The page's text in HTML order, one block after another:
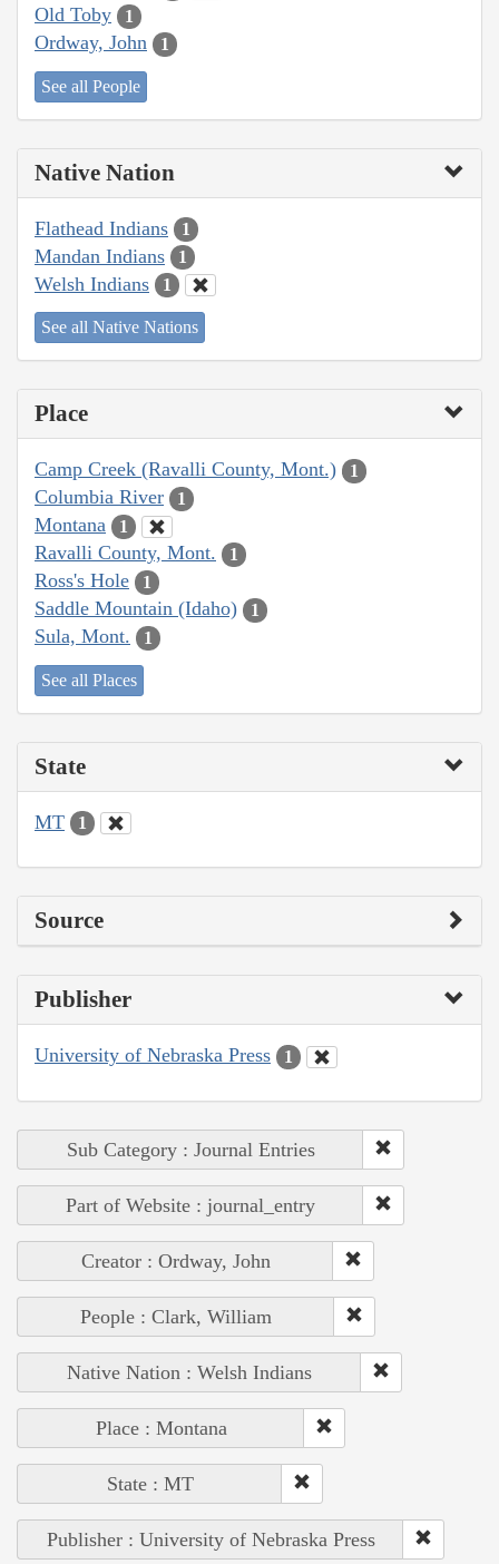
Old Toby 1
Ordway, John 1
See all People
Native Nation
Flathead Indians 1
Mandan Indians 1
Welsh Indians 1
See all Native Nations
Place
Camp Creek (Ravalli County, Mont.) 1
Columbia River 1
Montana 1
Ravalli County, Mont. 1
Ross's Hole 1
Saddle Mountain (Idaho) 1
Sula, Mont. 1
See all Places
State
MT 1
Source
Publisher
University of Nebraska Press 1
Sub Category : Journal Entries
Part of Website : journal_entry
Creator : Ordway, John
People : Clark, William
Native Nation : Welsh Indians
Place : Montana
State : MT
Publisher : University of Nebraska Press